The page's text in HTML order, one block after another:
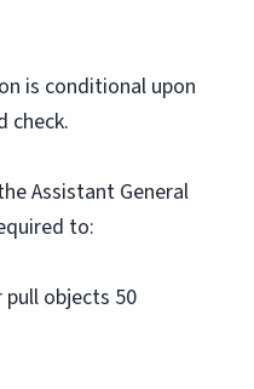
is conditional upon
check.
Assistant General
to:
pull objects 50